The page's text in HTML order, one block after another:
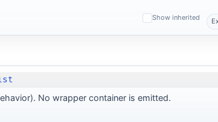
Show inherited
No wrapper container is emitted.